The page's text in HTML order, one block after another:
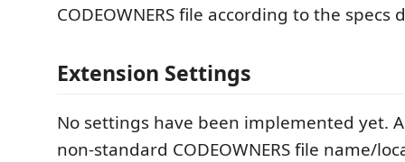
CODEOWNERS file according to the specs
Extension Settings
No settings have been implemented yet.
non-standard CODEOWNERS file name/